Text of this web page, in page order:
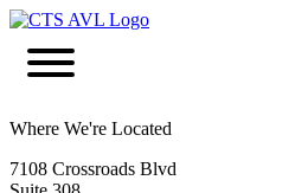
Where We're Located
7108 Crossroads Blvd